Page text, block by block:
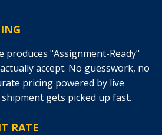
produces "Assignment-Ready"
accept. No guesswork, no
pricing powered by live
gets picked up fast.
RATE